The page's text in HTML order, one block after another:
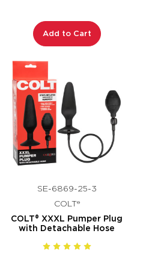
Add to Cart
SE-6869-25-3
COLT®
COLT® XXXL Pumper Plug
with Detachable Hose